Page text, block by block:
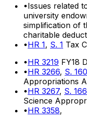
•Issues related
university
simplification of
charitable
•HR 1, S. 1 Tax
•HR 3219 FY18
•HR 3266, S.
Appropriations
•HR 3267, S.
Science
•HR 3358,